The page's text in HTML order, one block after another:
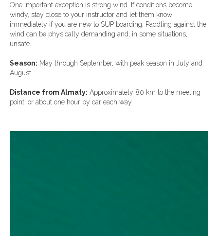
One important exception is strong wind. If conditions become
windy, stay close to your instructor and let them know
immediately if you are new to SUP boarding. Paddling against the
wind can be physically demanding and, in some situations,
unsafe.
Season: May through September, with peak season in July and
August.
Distance from Almaty: Approximately 80 km to the meeting
point, or about one hour by car each way.